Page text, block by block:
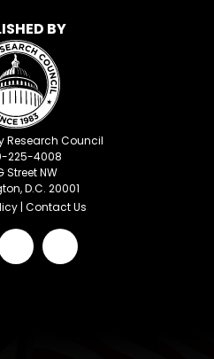
BY
Research Council
225-4008
Street NW
D.C. 20001
| Contact Us